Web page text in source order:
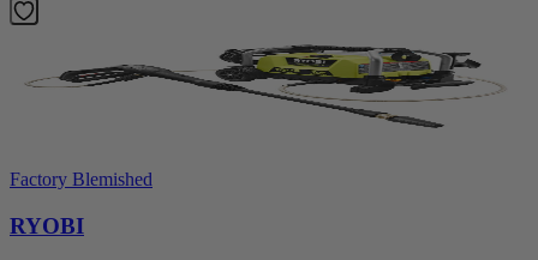
Factory Blemished
RYOBI